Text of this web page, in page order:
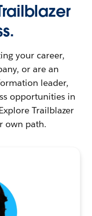
your career,
or are an
leader,
opportunities in
Trailblazer
own path.